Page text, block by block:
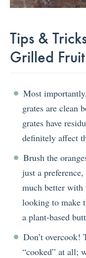
Tips &
Grilled Fruit
Most
grates are clean
grates have
definitely affect
Brush the
just a
much better with
looking to make
a plant-based
Don’t overcook!
“cooked” at all;